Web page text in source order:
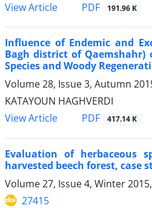
View Article
PDF 191.96 K
Influence of Endemic and
Bagh district of
Species and Woody
Volume 28, Issue 3, Autumn
KATAYOUN HAGHVERDI
View Article
PDF 417.14 K
Evaluation of herbaceous
harvested beech forest, case
Volume 27, Issue 4, Winter
27415